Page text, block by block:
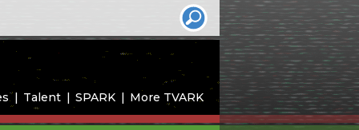
Talent SPARK More TVARK